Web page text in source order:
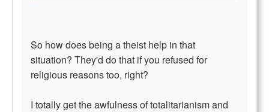
So how does being a theist help in that
situation? They'd do that if you refused for
religious reasons too, right?
I totally get the awfulness of totalitarianism and